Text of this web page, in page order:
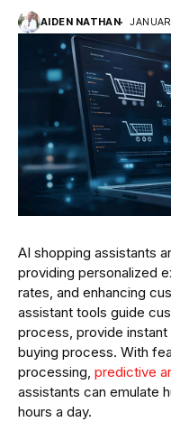
AIDEN NATHAN
AI shopping assistants
providing personalized
rates, and enhancing
assistant tools guide
process, provide
buying process. With
processing, predictive
assistants can emulate
hours a day.